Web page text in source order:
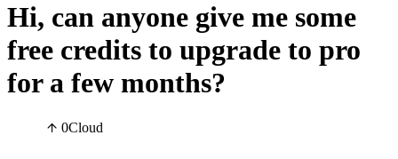
Hi, can anyone give me some
free credits to upgrade to pro
for a few months?
0Cloud